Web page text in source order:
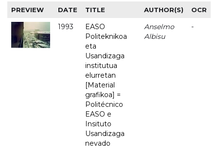
PREVIEW DATE TITLE AUTHOR(S) OCR
1993
EASO
Politeknikoa
eta
Usandizaga
institutua
elurretan
[Material
grafikoa] =
Politécnico
EASO e
Insituto
Usandizaga
nevado
Anselmo
Albisu
-